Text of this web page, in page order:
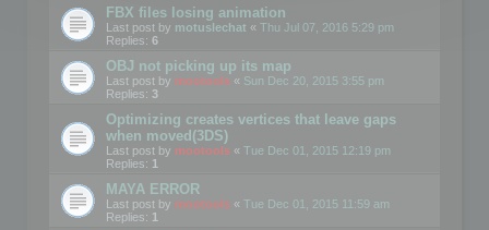
FBX files losing animation
Last post by motuslechat « Thu Jul 07, 2016 5:29 pm
Replies: 6
OBJ not picking up its map
Last post by mootools « Sun Dec 20, 2015 3:55 pm
Replies: 3
Optimizing creates vertices that leave gaps
when moved(3DS)
Last post by mootools « Tue Dec 01, 2015 12:19 pm
Replies: 1
MAYA ERROR
Last post by mootools « Tue Dec 01, 2015 11:59 am
Replies: 1